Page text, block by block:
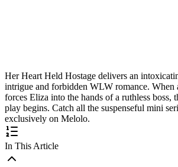
Her Heart Held Hostage delivers an
intrigue and forbidden WLW romance.
forces Eliza into the hands of a ruthless boss,
play begins. Catch all the suspenseful mini
exclusively on Melolo.
In This Article